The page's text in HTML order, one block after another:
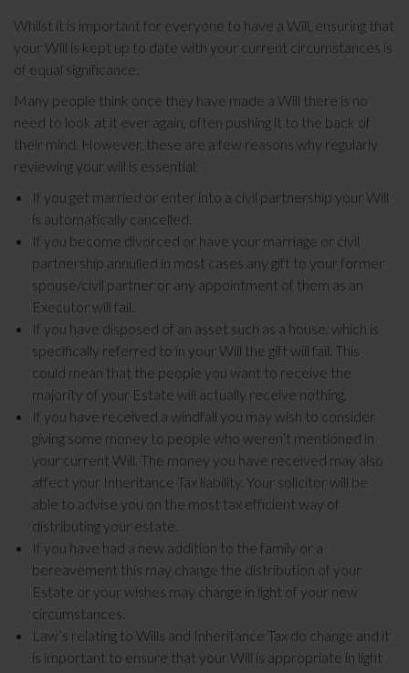
Whilst it is important for everyone to have a Will, ensuring that
your Will is kept up to date with your current circumstances is
of equal significance.
Many people think once they have made a Will there is no
need to look at it ever again, often pushing it to the back of
their mind. However, these are a few reasons why regularly
reviewing your will is essential:
If you get married or enter into a civil partnership your Will
is automatically cancelled.
If you become divorced or have your marriage or civil
partnership annulled in most cases any gift to your former
spouse/civil partner or any appointment of them as an
Executor will fail.
If you have disposed of an asset such as a house, which is
specifically referred to in your Will the gift will fail. This
could mean that the people you want to receive the
majority of your Estate will actually receive nothing.
If you have received a windfall you may wish to consider
giving some money to people who weren’t mentioned in
your current Will. The money you have received may also
affect your Inheritance Tax liability. Your solicitor will be
able to advise you on the most tax efficient way of
distributing your estate.
If you have had a new addition to the family or a
bereavement this may change the distribution of your
Estate or your wishes may change in light of your new
circumstances.
Law’s relating to Wills and Inheritance Tax do change and it
is important to ensure that your Will is appropriate in light